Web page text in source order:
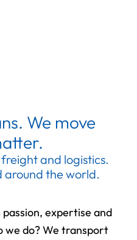
We move
and logistics.
around the world.
expertise and
we do? We transport